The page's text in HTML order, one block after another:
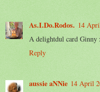
As.I.Do.Rodos. 14
A delightdul card Ginny
Reply
aussie aNNie 14 April